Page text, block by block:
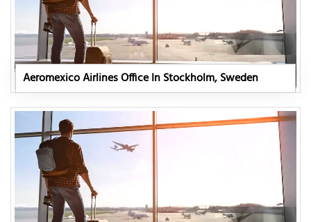
Aeromexico Airlines Office In Stockholm, Sweden